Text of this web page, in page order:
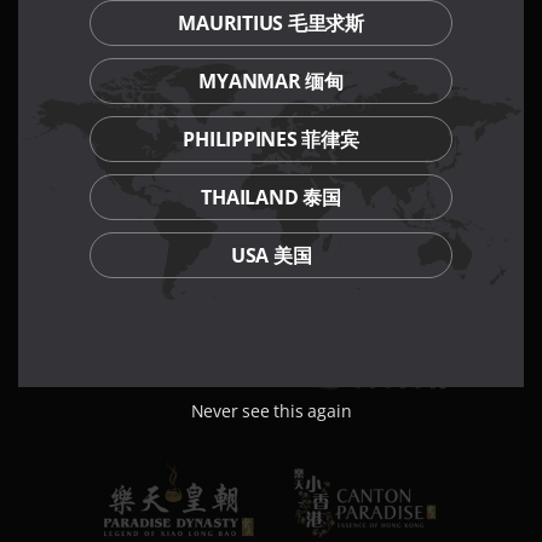
MAURITIUS 毛里求斯
MYANMAR 缅甸
PHILIPPINES 菲律宾
THAILAND 泰国
USA 美国
Never see this again